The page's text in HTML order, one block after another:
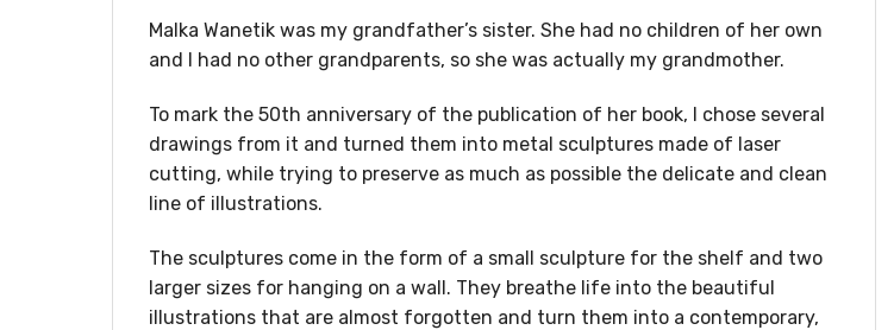
Malka Wanetik was my grandfather’s sister. She had no children of her own
and I had no other grandparents, so she was actually my grandmother.
To mark the 50th anniversary of the publication of her book, I chose several
drawings from it and turned them into metal sculptures made of laser
cutting, while trying to preserve as much as possible the delicate and clean
line of illustrations.
The sculptures come in the form of a small sculpture for the shelf and two
larger sizes for hanging on a wall. They breathe life into the beautiful
illustrations that are almost forgotten and turn them into a contemporary,